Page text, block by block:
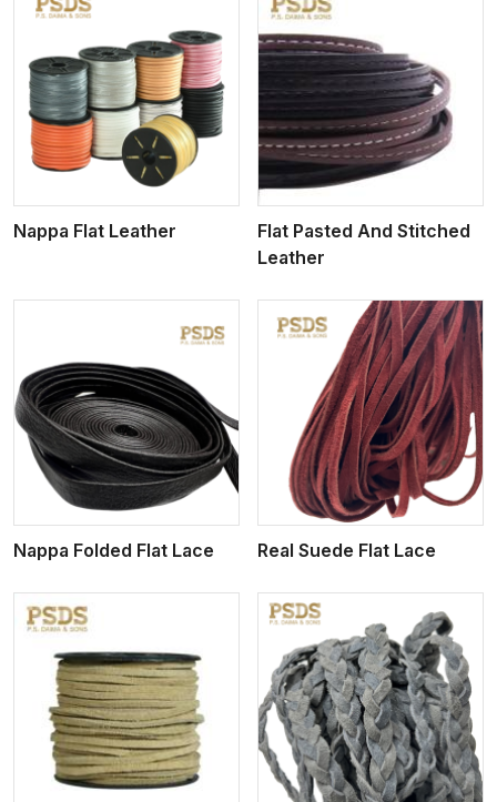
Nappa Flat Leather
View More
Flat Pasted And Stitched
Leather
Nappa Folded Flat Lace
View More
Real Suede Flat Lace
View More